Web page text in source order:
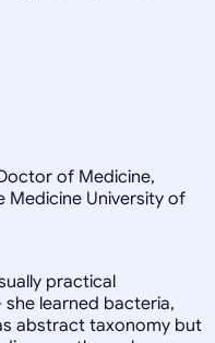
of Medicine,
Medicine University of
practical
learned bacteria,
abstract taxonomy but